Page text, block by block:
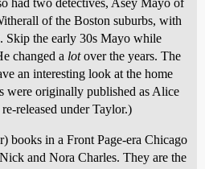
had two detectives, Asey Mayo of
of the Boston suburbs, with
Skip the early 30s Mayo while
changed a lotover the years. The
an interesting look at the home
were originally published as Alice
released under Taylor.)
books in a Front Page-era Chicago
and Nora Charles. They are the